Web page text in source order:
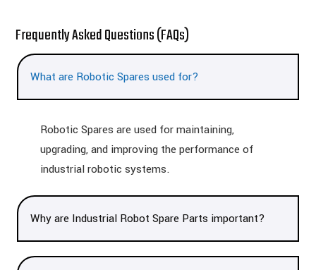
Frequently Asked Questions (FAQs)
What are Robotic Spares used for?
Robotic Spares are used for maintaining,
upgrading, and improving the performance of
industrial robotic systems.
Why are Industrial Robot Spare Parts important?